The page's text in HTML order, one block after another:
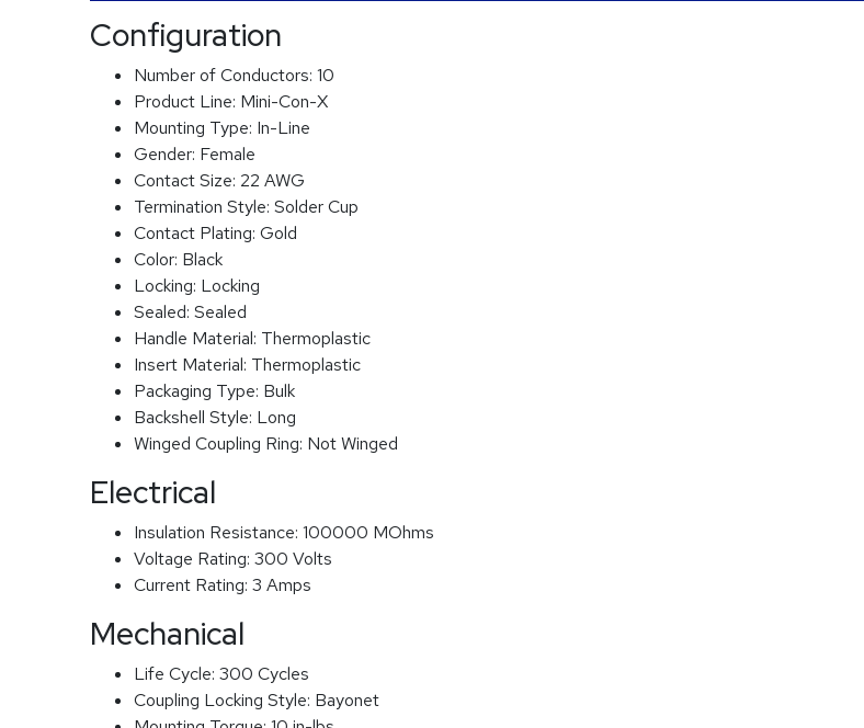
Configuration
Number of Conductors: 10
Product Line: Mini-Con-X
Mounting Type: In-Line
Gender: Female
Contact Size: 22 AWG
Termination Style: Solder Cup
Contact Plating: Gold
Color: Black
Locking: Locking
Sealed: Sealed
Handle Material: Thermoplastic
Insert Material: Thermoplastic
Packaging Type: Bulk
Backshell Style: Long
Winged Coupling Ring: Not Winged
Electrical
Insulation Resistance: 100000 MOhms
Voltage Rating: 300 Volts
Current Rating: 3 Amps
Mechanical
Life Cycle: 300 Cycles
Coupling Locking Style: Bayonet